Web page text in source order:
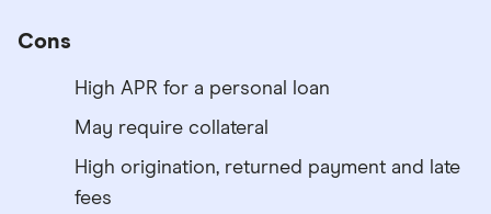
Cons
High APR for a personal loan
May require collateral
High origination, returned payment and late
fees